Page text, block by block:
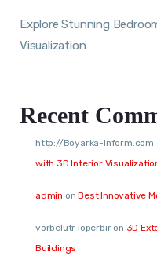
Explore Stunning
Visualization
Recent
http://Boyarka-Inform.com
with 3D Interior
admin onBest Innovative
vorbelutr ioperbiron 3D
Buildings